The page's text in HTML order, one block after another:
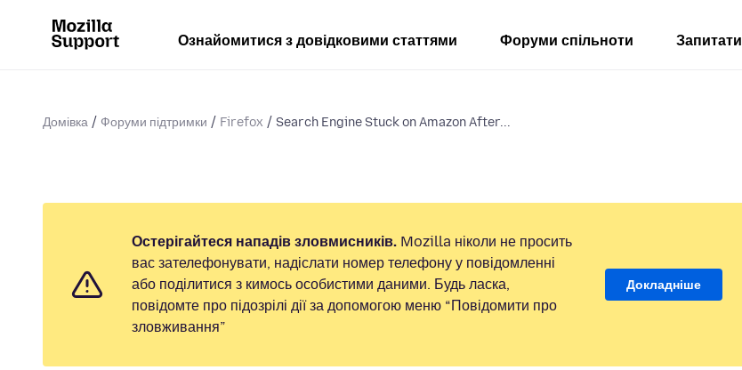
Ознайомитися з довідковими статтями Форуми спільноти Запитати
Домівка Форуми підтримки Firefox Search Engine Stuck on Amazon After...
Остерігайтеся нападів зловмисників. Mozilla ніколи не просить
вас зателефонувати, надіслати номер телефону у повідомленні
або поділитися з кимось особистими даними. Будь ласка,
повідомте про підозрілі дії за допомогою меню “Повідомити про
зловживання”
Докладніше